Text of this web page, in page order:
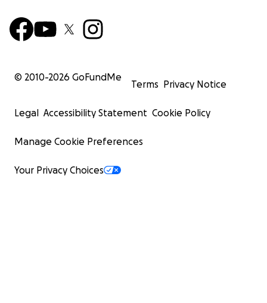
© 2010-2026 GoFundMe
Terms Privacy Notice
Legal Accessibility Statement Cookie Policy
Manage Cookie Preferences
Your Privacy Choices